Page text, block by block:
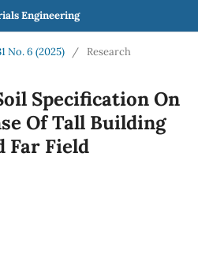
Engineering
No. 6 (2025) / Research
Specification On
Of Tall Building
Far Field